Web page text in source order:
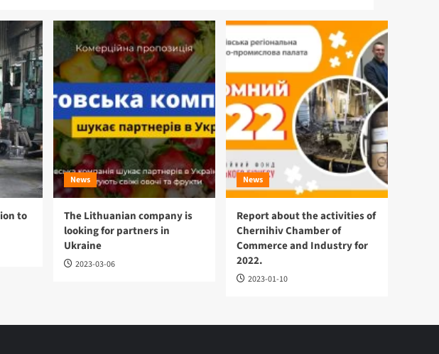
to
News
The Lithuanian company is
looking for partners in
Ukraine
2023-03-06
News
Report about the activities of
Chernihiv Chamber of
Commerce and Industry for
2022.
2023-01-10